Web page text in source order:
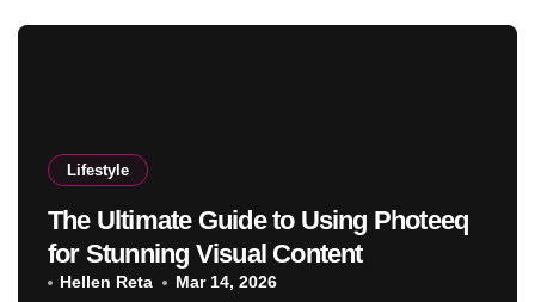
Lifestyle
The Ultimate Guide to Using Photeeq
for Stunning Visual Content
Hellen Reta Mar 14, 2026